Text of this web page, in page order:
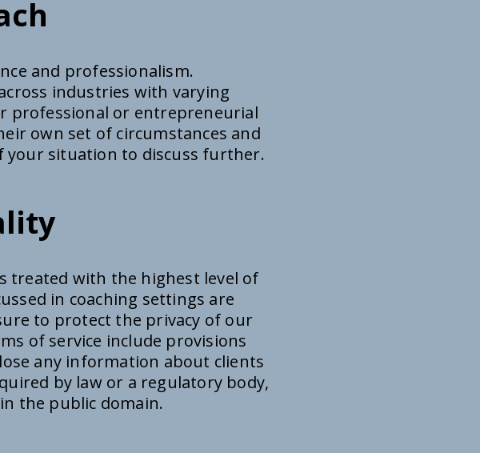
and professionalism.
industries with varying
professional or entrepreneurial
own set of circumstances and
your situation to discuss further.
treated with the highest level of
in coaching settings are
to protect the privacy of our
of service include provisions
any information about clients
by law or a regulatory body,
the public domain.